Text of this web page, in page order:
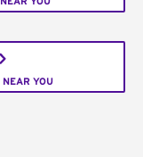
NEAR YOU